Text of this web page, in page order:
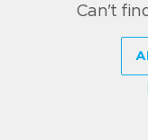
Can't